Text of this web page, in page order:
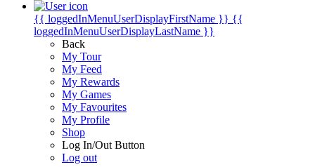
{{ loggedInMenuUserDisplayFirstName }} {{
loggedInMenuUserDisplayLastName }}
Back
My Tour
My Feed
My Rewards
My Games
My Favourites
My Profile
Shop
Log In/Out Button
Log out